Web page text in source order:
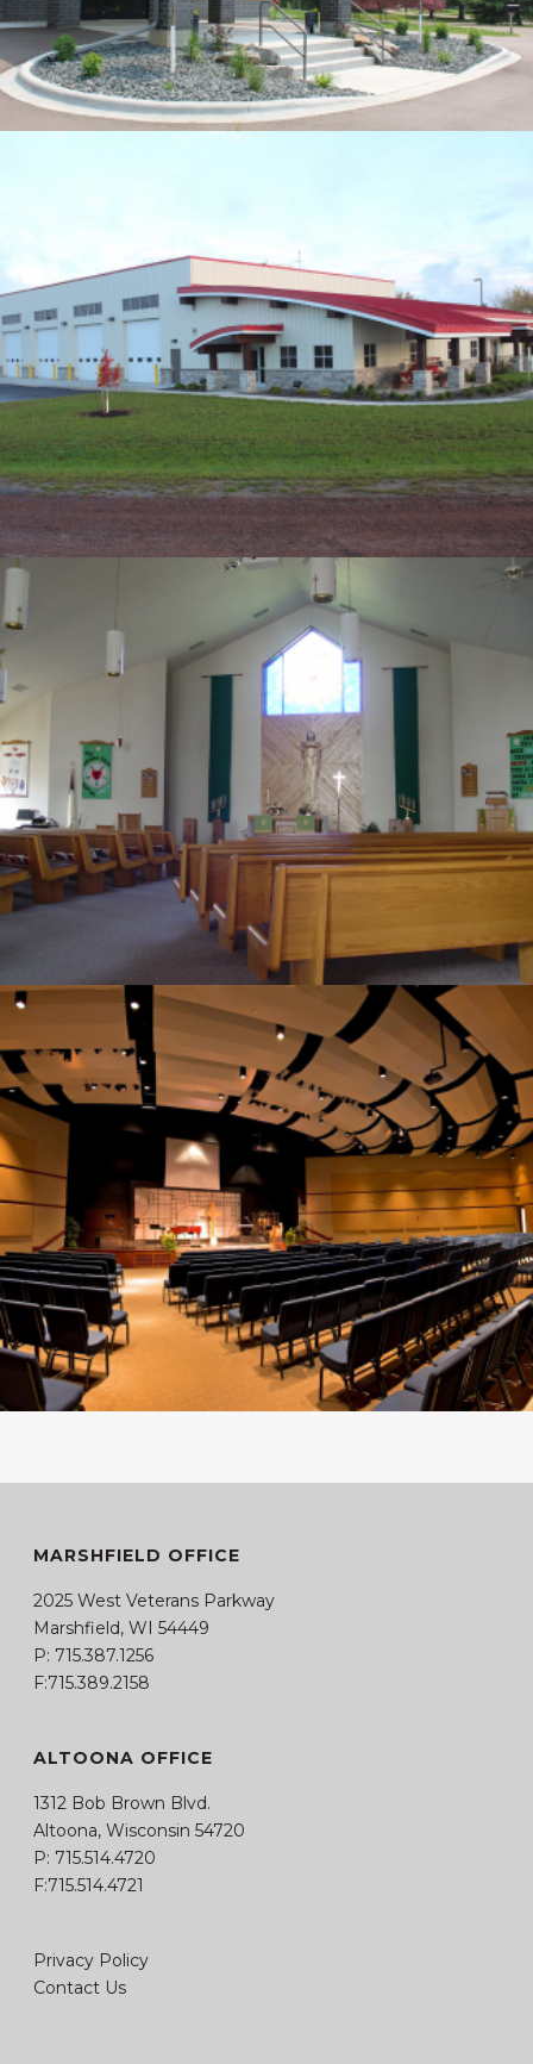
MARSHFIELD OFFICE
2025 West Veterans Parkway
Marshfield, WI 54449
P: 715.387.1256
F:715.389.2158
ALTOONA OFFICE
1312 Bob Brown Blvd.
Altoona, Wisconsin 54720
P: 715.514.4720
F:715.514.4721
Privacy Policy
Contact Us